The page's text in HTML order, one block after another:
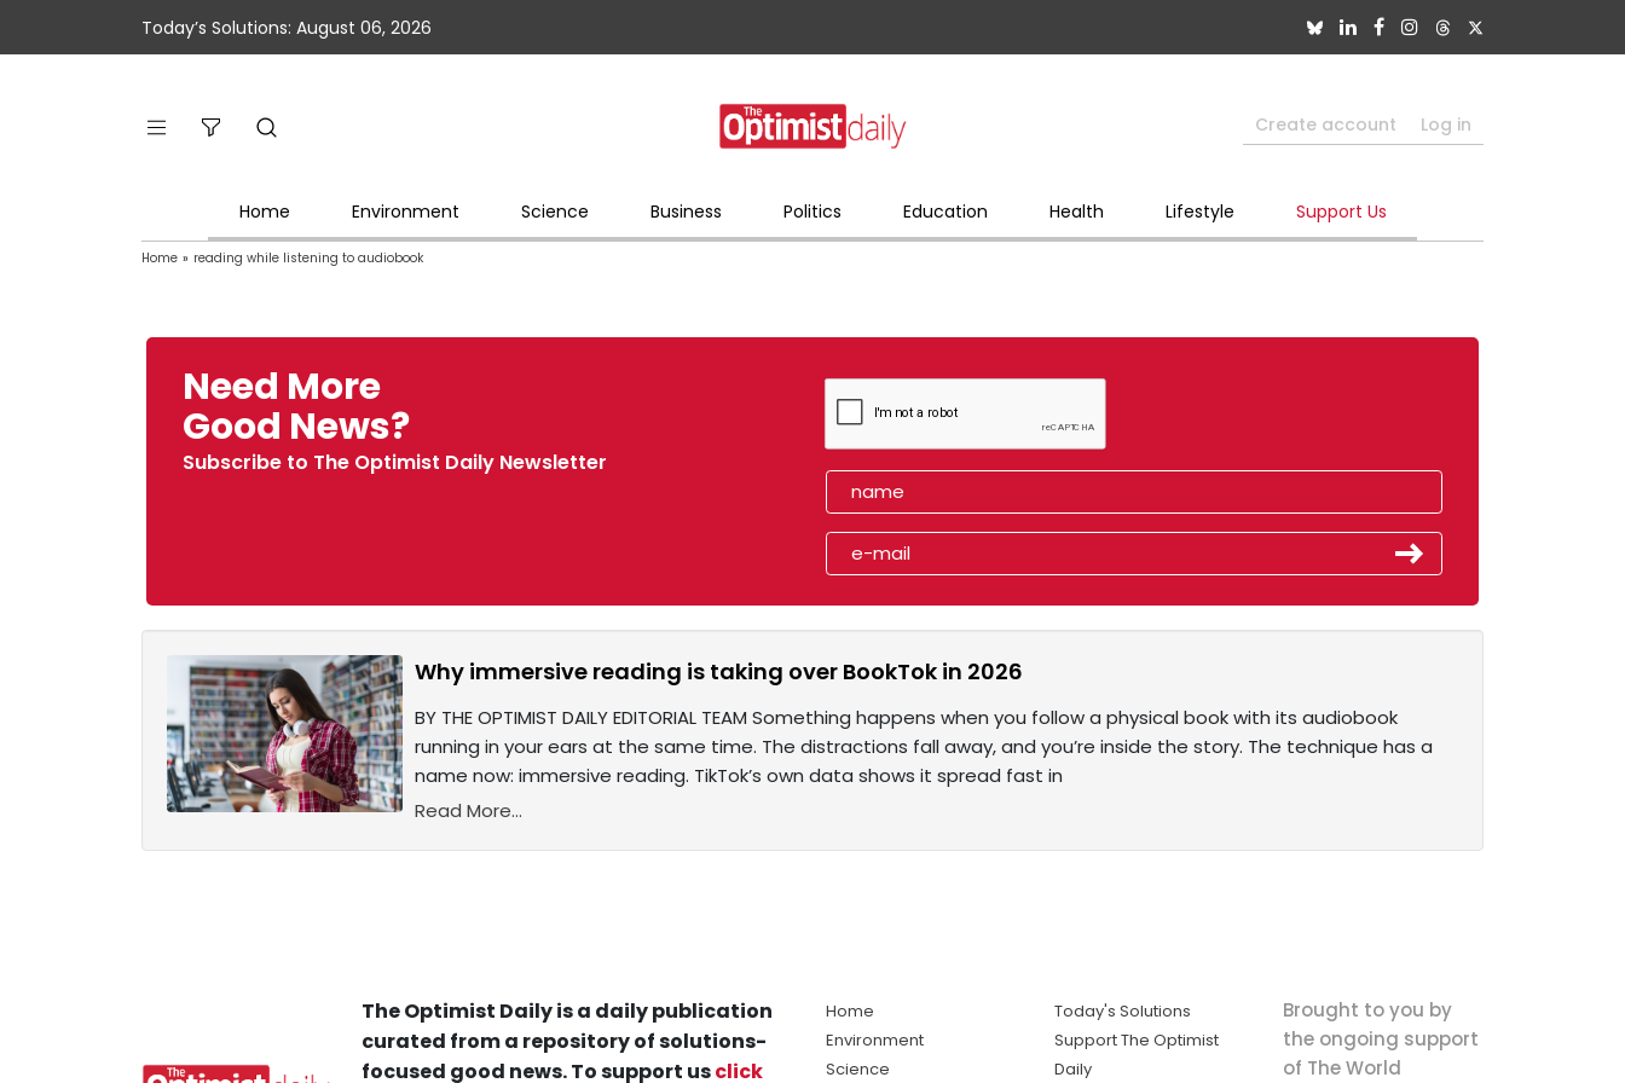
Today’s Solutions: August 06, 2026
Create account Log in
Home Environment Science Business Politics Education Health Lifestyle Support Us
Home » reading while listening to audiobook
Need More
Good News?
Subscribe to The Optimist Daily Newsletter
Why immersive reading is taking over BookTok in 2026
BY THE OPTIMIST DAILY EDITORIAL TEAM Something happens when you follow a physical book with its audiobook
running in your ears at the same time. The distractions fall away, and you’re inside the story. The technique has a
name now: immersive reading. TikTok’s own data shows it spread fast in
Read More...
The Optimist Daily is a daily publication
curated from a repository of solutions-
focused good news. To support usclick
Home
Environment
Science
Today's Solutions
Support The Optimist
Daily
Brought to you by
the ongoing support
of The World